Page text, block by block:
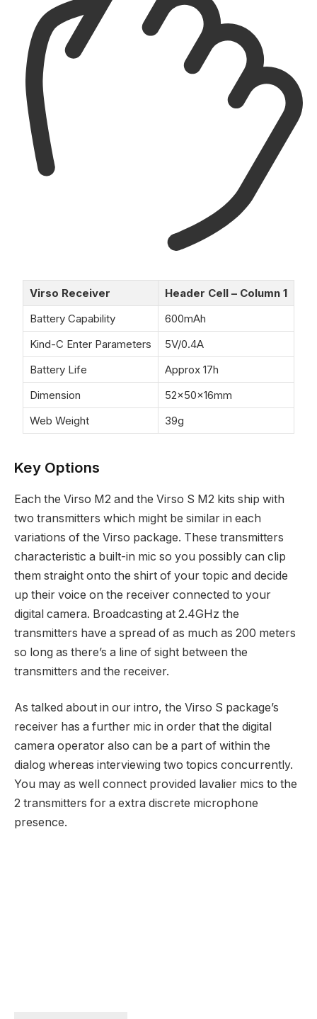
Virso Receiver
Header Cell – Column 1
Battery Capability
600mAh
Kind-C Enter Parameters
5V/0.4A
Battery Life
Approx 17h
Dimension
52×50×16mm
Web Weight
39g
Key Options
Each the Virso M2 and the Virso S M2 kits ship with
two transmitters which might be similar in each
variations of the Virso package. These transmitters
characteristic a built-in mic so you possibly can clip
them straight onto the shirt of your topic and decide
up their voice on the receiver connected to your
digital camera. Broadcasting at 2.4GHz the
transmitters have a spread of as much as 200 meters
so long as there’s a line of sight between the
transmitters and the receiver.
As talked about in our intro, the Virso S package’s
receiver has a further mic in order that the digital
camera operator also can be a part of within the
dialog whereas interviewing two topics concurrently.
You may as well connect provided lavalier mics to the
2 transmitters for a extra discrete microphone
presence.